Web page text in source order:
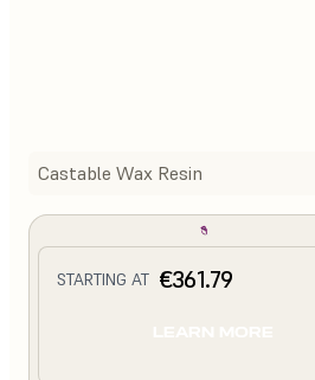
Castable Wax Resin
STARTING AT €361.79